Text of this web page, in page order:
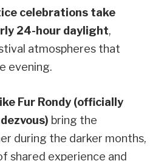
celebrations take
24-hour daylight,
atmospheres that
evening.
Fur Rondy (officially
bring the
during the darker months,
shared experience and